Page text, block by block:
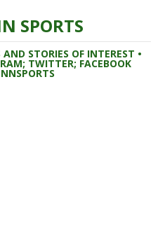
SPORTS
STORIES OF INTEREST •
TWITTER; FACEBOOK